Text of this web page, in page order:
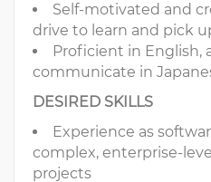
Self-motivated and
drive to learn and pick
Proficient in English,
communicate in
DESIRED SKILLS
​Experience as
complex, enterprise-
projects